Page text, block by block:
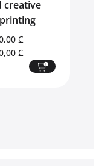
creative
₾
₾
price